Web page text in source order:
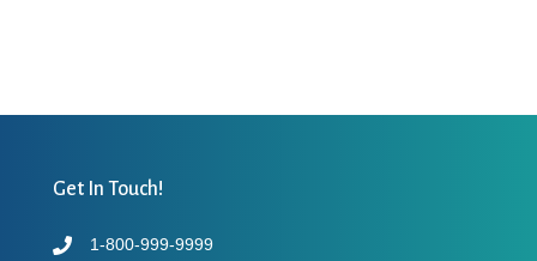
Get In Touch!
1-800-999-9999